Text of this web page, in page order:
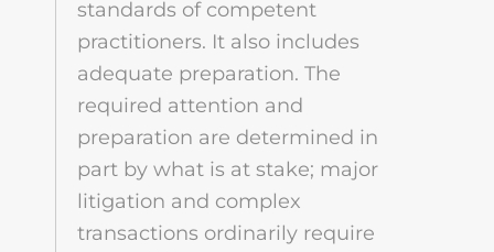
standards of competent
practitioners. It also includes
adequate preparation. The
required attention and
preparation are determined in
part by what is at stake; major
litigation and complex
transactions ordinarily require